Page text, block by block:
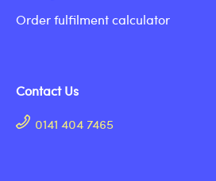
Order fulfilment calculator
Contact Us
0141 404 7465